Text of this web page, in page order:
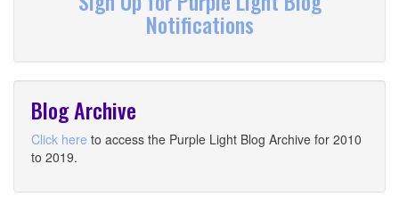
Notifications
Blog Archive
Click here to access the Purple Light Blog Archive for 2010
to 2019.